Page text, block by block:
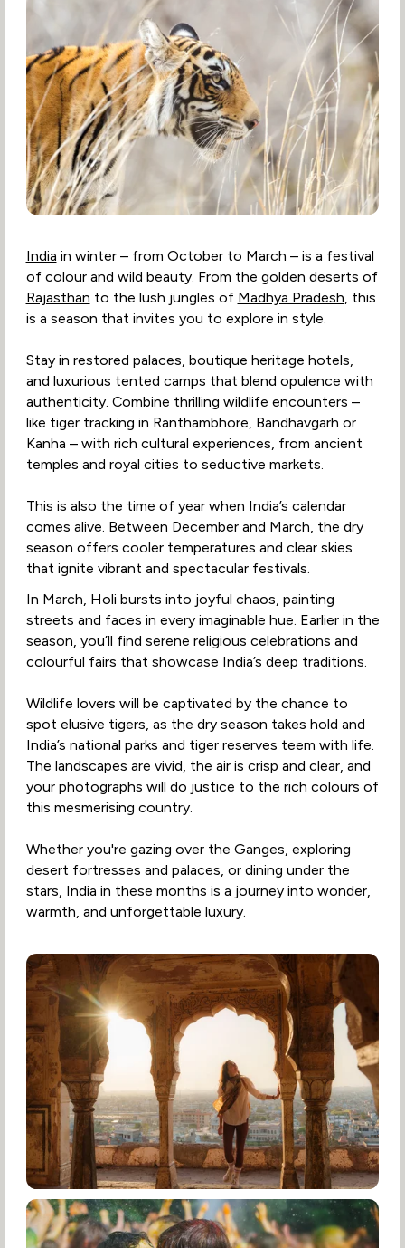
India in winter – from October to March – is a festival
of colour and wild beauty. From the golden deserts of
Rajasthan to the lush jungles of Madhya Pradesh, this
is a season that invites you to explore in style.
Stay in restored palaces, boutique heritage hotels,
and luxurious tented camps that blend opulence with
authenticity. Combine thrilling wildlife encounters –
like tiger tracking in Ranthambhore, Bandhavgarh or
Kanha – with rich cultural experiences, from ancient
temples and royal cities to seductive markets.
This is also the time of year when India’s calendar
comes alive. Between December and March, the dry
season offers cooler temperatures and clear skies
that ignite vibrant and spectacular festivals.
In March, Holi bursts into joyful chaos, painting
streets and faces in every imaginable hue. Earlier in the
season, you’ll find serene religious celebrations and
colourful fairs that showcase India’s deep traditions.
Wildlife lovers will be captivated by the chance to
spot elusive tigers, as the dry season takes hold and
India’s national parks and tiger reserves teem with life.
The landscapes are vivid, the air is crisp and clear, and
your photographs will do justice to the rich colours of
this mesmerising country.
Whether you're gazing over the Ganges, exploring
desert fortresses and palaces, or dining under the
stars, India in these months is a journey into wonder,
warmth, and unforgettable luxury.